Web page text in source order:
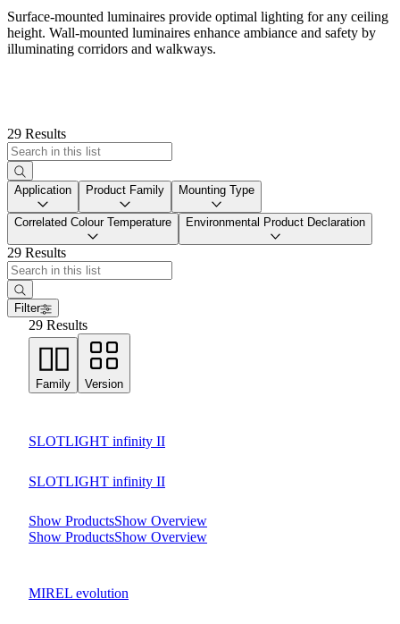
Surface-mounted luminaires provide optimal lighting for any ceiling
height. Wall-mounted luminaires enhance ambiance and safety by
illuminating corridors and walkways.
29 Results
Application Product Family Mounting Type
Correlated Colour Temperature Environmental Product Declaration
29 Results
Filter
29 Results
Family Version
SLOTLIGHT infinity II
SLOTLIGHT infinity II
Show ProductsShow Overview
Show ProductsShow Overview
MIREL evolution